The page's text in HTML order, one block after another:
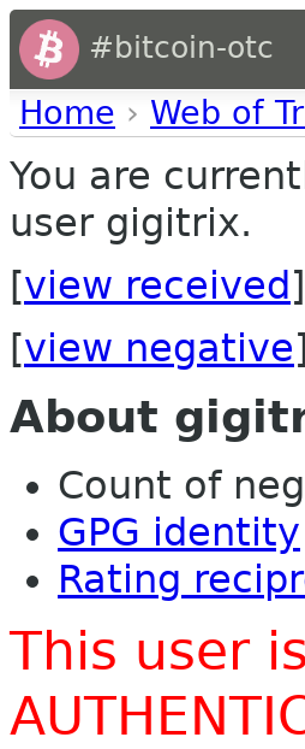
#bitcoin-otc
Home › Web of
You are
user gigitrix.
[view received
[view negative
About
Count of
GPG identity
Rating
This user